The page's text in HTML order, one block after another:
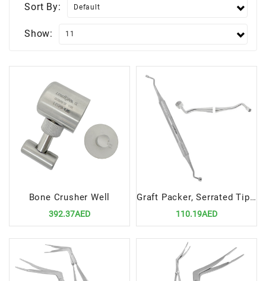
Sort By:
Show:
Bone Crusher Well
392.37AED
Graft Packer, Serrated Tips 3-4mm Precision Tool for Bone Grafting Procedures
110.19AED